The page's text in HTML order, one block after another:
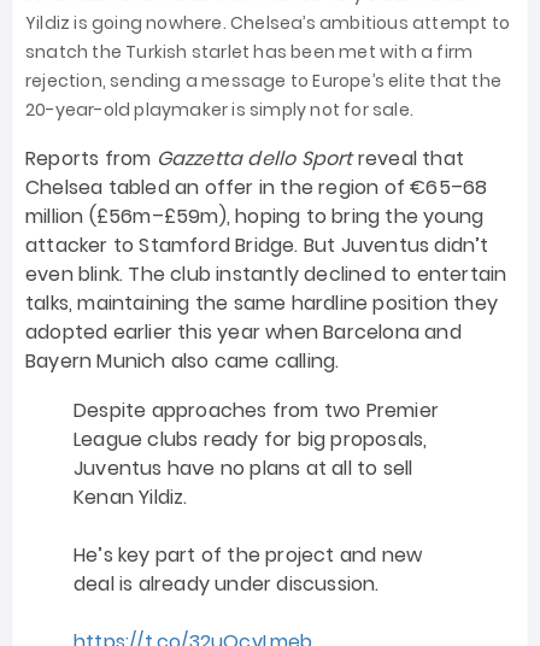
Yildiz is going nowhere. Chelsea’s ambitious attempt to
snatch the Turkish starlet has been met with a firm
rejection, sending a message to Europe’s elite that the
20-year-old playmaker is simply not for sale.
Reports from Gazzetta dello Sportreveal that
Chelsea tabled an offer in the region of €65–68
million (£56m–£59m), hoping to bring the young
attacker to Stamford Bridge. But Juventus didn’t
even blink. The club instantly declined to entertain
talks, maintaining the same hardline position they
adopted earlier this year when Barcelona and
Bayern Munich also came calling.
Despite approaches from two Premier
League clubs ready for big proposals,
Juventus have no plans at all to sell
Kenan Yildiz.
He’s key part of the project and new
deal is already under discussion.